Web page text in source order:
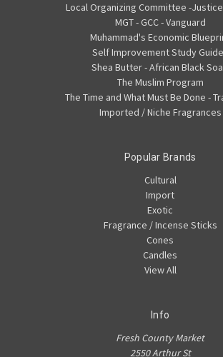
Local Organizing Committee -
MGT - GCC - Vanguard
Muhammad's Economic
Self Improvement Study
Shea Butter - African Black
The Muslim Program
The Time and What Must Be Done -
Imported / Niche Fragrances
Popular Brands
Cultural
Import
Exotic
Fragrance / Incense Sticks
Cones
Candles
View All
Info
Fresh County Market
2550 Arthur St